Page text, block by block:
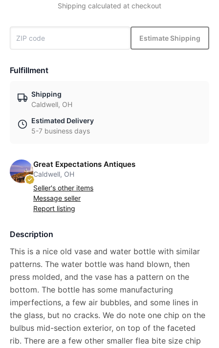
Shipping calculated at checkout
Estimate Shipping
Fulfillment
Shipping
Caldwell, OH
Estimated Delivery
5-7 business days
Great Expectations Antiques
Caldwell, OH
Seller's other items
Message seller
Report listing
Description
This is a nice old vase and water bottle with similar
patterns. The water bottle was hand blown, then
press molded, and the vase has a pattern on the
bottom. The bottle has some manufacturing
imperfections, a few air bubbles, and some lines in
the glass, but no cracks. We do note one chip on the
bulbus mid-section exterior, on top of the faceted
rib. There are a few other smaller flea bite size chip